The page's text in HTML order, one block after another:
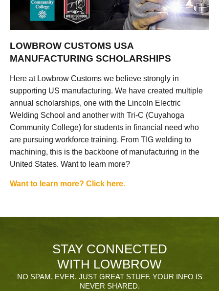
LOWBROW CUSTOMS USA
MANUFACTURING SCHOLARSHIPS
Here at Lowbrow Customs we believe strongly in
supporting US manufacturing. We have created multiple
annual scholarships, one with the Lincoln Electric
Welding School and another with Tri-C (Cuyahoga
Community College) for students in financial need who
are pursuing workforce training. From TIG welding to
machining, this is the backbone of manufacturing in the
United States. Want to learn more?
Want to learn more? Click here.
STAY CONNECTED
WITH LOWBROW
NO SPAM, EVER. JUST GREAT STUFF. YOUR INFO IS
NEVER SHARED.